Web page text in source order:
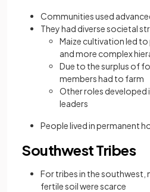
Communities used
They had diverse societal
Maize cultivation led
and more complex
Due to the surplus of
members had to farm
Other roles
leaders
People lived in permanent
Southwest Tribes
For tribes in the southwest,
fertile soil were scarce